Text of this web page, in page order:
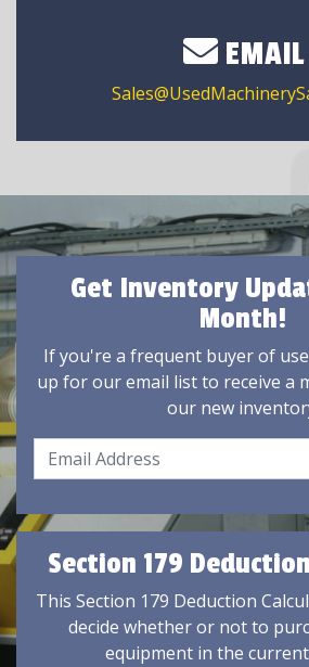
EMAIL
Get Inventory
Month!
If you're a frequent buyer of
up for our email list to receive a
our new
Section 179
This Section 179 Deduction
decide whether or not to
equipment in the